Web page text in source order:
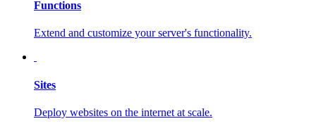
Functions
Extend and customize your server's functionality.
Sites
Deploy websites on the internet at scale.